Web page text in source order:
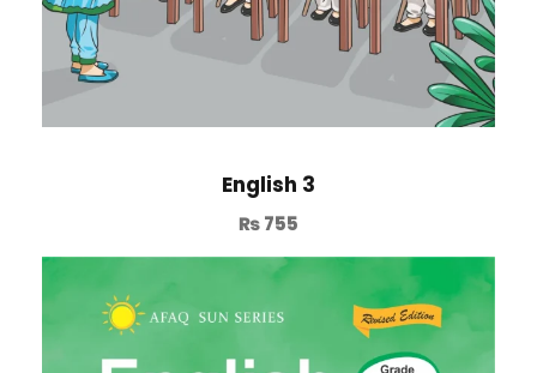
English 3
₨755